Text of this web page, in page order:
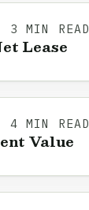
MIN READ
Lease
MIN READ
Value